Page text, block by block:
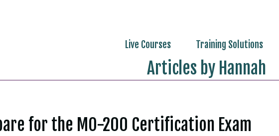
Live Courses Training Solutions
Articles by Hannah
for the MO-200 Certification Exam